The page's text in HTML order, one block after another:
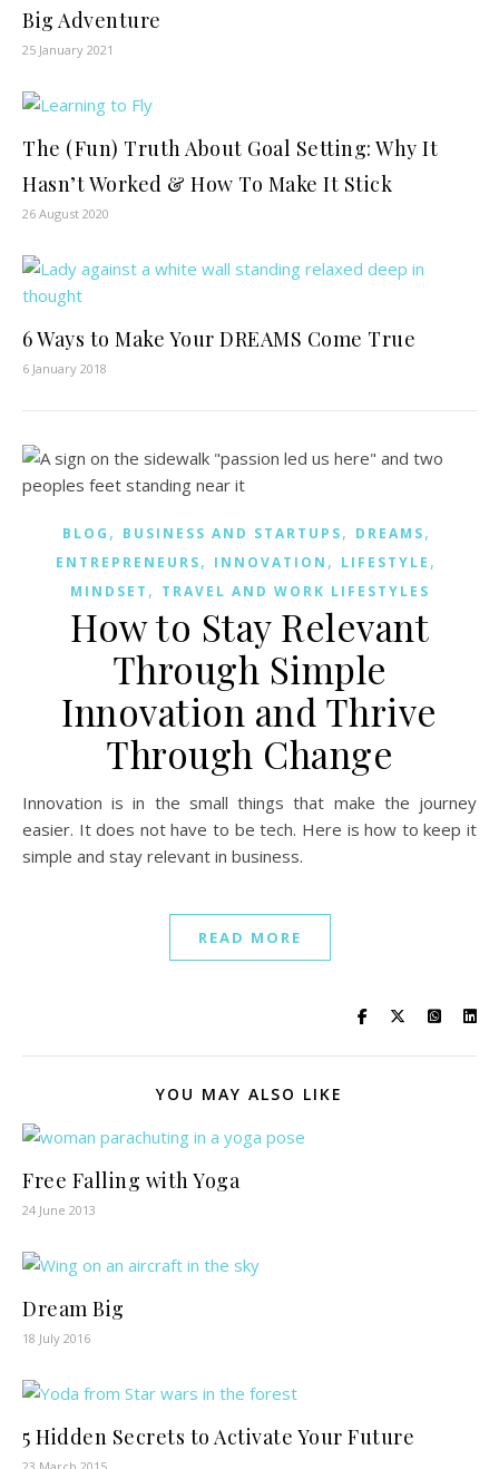
Big Adventure
25 January 2021
The (Fun) Truth About Goal Setting: Why It
Hasn’t Worked & How To Make It Stick
26 August 2020
6 Ways to Make Your DREAMS Come True
6 January 2018
BLOG , BUSINESS AND STARTUPS, DREAMS,
ENTREPRENEURS, INNOVATION , LIFESTYLE ,
MINDSET , TRAVEL AND WORK LIFESTYLES
How to Stay Relevant
Through Simple
Innovation and Thrive
Through Change
Innovation is in the small things that make the journey
easier. It does not have to be tech. Here is how to keep it
simple and stay relevant in business.
READ MORE
YOU MAY ALSO LIKE
Free Falling with Yoga
24 June 2013
Dream Big
18 July 2016
5 Hidden Secrets to Activate Your Future